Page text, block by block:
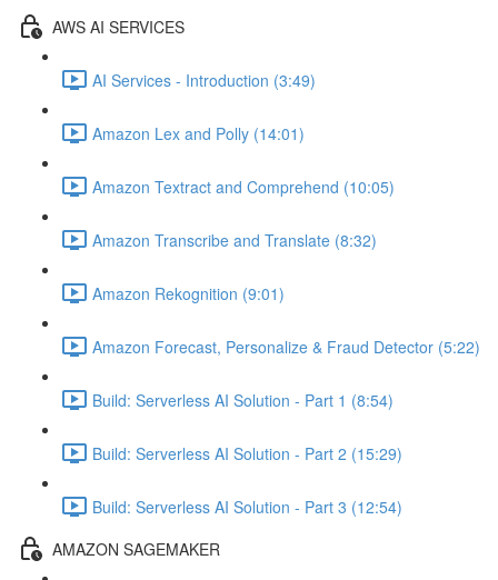
AWS AI SERVICES
AI Services - Introduction (3:49)
Amazon Lex and Polly (14:01)
Amazon Textract and Comprehend (10:05)
Amazon Transcribe and Translate (8:32)
Amazon Rekognition (9:01)
Amazon Forecast, Personalize & Fraud Detector (5:22)
Build: Serverless AI Solution - Part 1 (8:54)
Build: Serverless AI Solution - Part 2 (15:29)
Build: Serverless AI Solution - Part 3 (12:54)
AMAZON SAGEMAKER